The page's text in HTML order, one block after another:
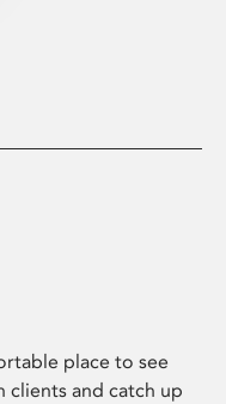
place to see
clients and catch up